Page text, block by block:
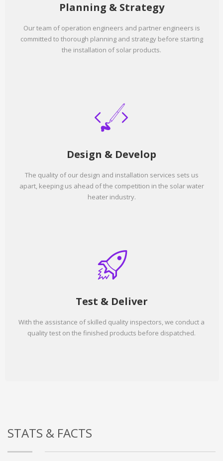
Planning & Strategy
Our team of operation engineers and partner engineers is
committed to thorough planning and strategy before starting
the installation of solar products.
Design & Develop
The quality of our design and installation services sets us
apart, keeping us ahead of the competition in the solar water
heater industry.
Test & Deliver
With the assistance of skilled quality inspectors, we conduct a
quality test on the finished products before dispatched.
STATS & FACTS